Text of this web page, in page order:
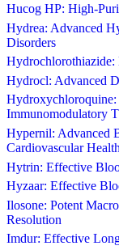
Hucog HP: High-
Hydrea: Advanced
Disorders
Hydrochlorothiazide:
Hydrocl: Advanced
Immunomodulatory
Hypernil: Advanced
Cardiovascular Health
Hytrin: Effective
Hyzaar: Effective
Ilosone: Potent
Resolution
Imdur: Effective